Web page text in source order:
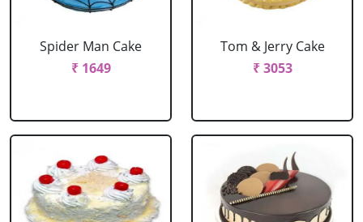
Spider Man Cake
₹ 1649
Tom & Jerry Cake
₹ 3053